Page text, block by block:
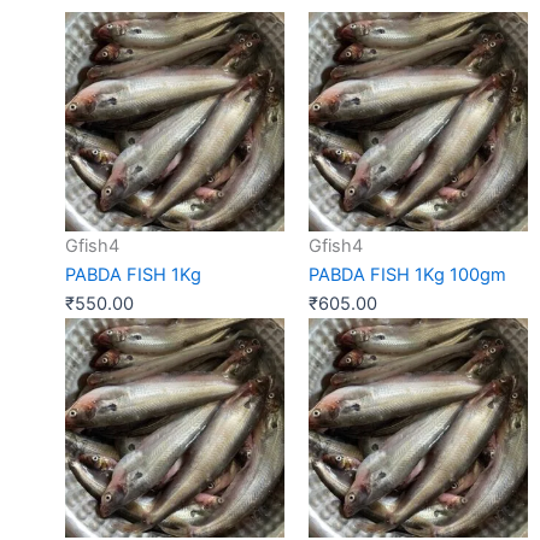
Gfish4
PABDA FISH 1Kg
₹550.00
Gfish4
PABDA FISH 1Kg 100gm
₹605.00